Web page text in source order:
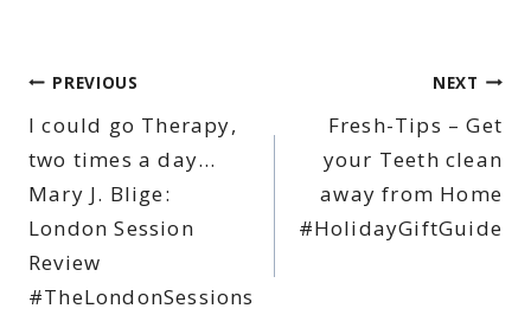
Post
navigation
PREVIOUS
I could go Therapy,
two times a day…
Mary J. Blige:
London Session
Review
#TheLondonSessions
NEXT
Fresh-Tips – Get
your Teeth clean
away from Home
#HolidayGiftGuide